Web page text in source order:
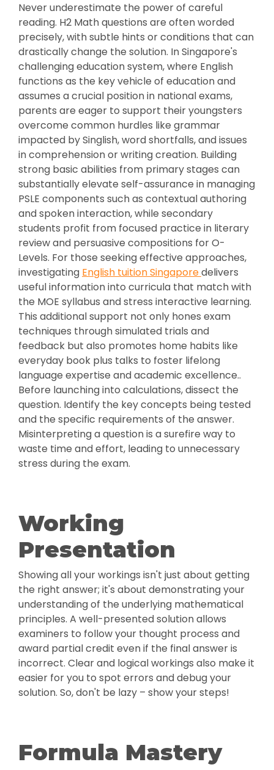
Never underestimate the power of careful
reading. H2 Math questions are often worded
precisely, with subtle hints or conditions that can
drastically change the solution. In Singapore's
challenging education system, where English
functions as the key vehicle of education and
assumes a crucial position in national exams,
parents are eager to support their youngsters
overcome common hurdles like grammar
impacted by Singlish, word shortfalls, and issues
in comprehension or writing creation. Building
strong basic abilities from primary stages can
substantially elevate self-assurance in managing
PSLE components such as contextual authoring
and spoken interaction, while secondary
students profit from focused practice in literary
review and persuasive compositions for O-
Levels. For those seeking effective approaches,
investigating English tuition Singaporedelivers
useful information into curricula that match with
the MOE syllabus and stress interactive learning.
This additional support not only hones exam
techniques through simulated trials and
feedback but also promotes home habits like
everyday book plus talks to foster lifelong
language expertise and academic excellence..
Before launching into calculations, dissect the
question. Identify the key concepts being tested
and the specific requirements of the answer.
Misinterpreting a question is a surefire way to
waste time and effort, leading to unnecessary
stress during the exam.
Working
Presentation
Showing all your workings isn't just about getting
the right answer; it's about demonstrating your
understanding of the underlying mathematical
principles. A well-presented solution allows
examiners to follow your thought process and
award partial credit even if the final answer is
incorrect. Clear and logical workings also make it
easier for you to spot errors and debug your
solution. So, don't be lazy – show your steps!
Formula Mastery